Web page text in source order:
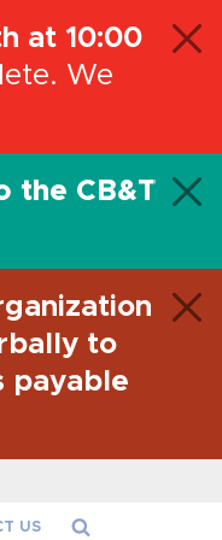
at 10:00
We
the CB&T
to
payable
US